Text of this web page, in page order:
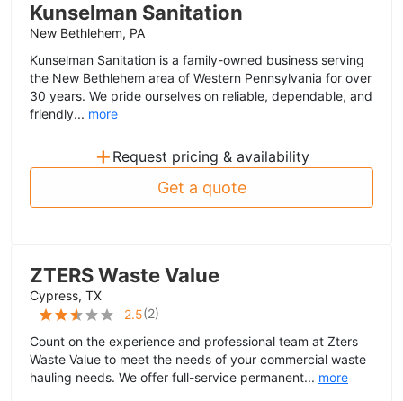
Kunselman Sanitation
New Bethlehem, PA
Kunselman Sanitation is a family-owned business serving
the New Bethlehem area of Western Pennsylvania for over
30 years. We pride ourselves on reliable, dependable, and
friendly... more
+ Request pricing & availability
Get a quote
ZTERS Waste Value
Cypress, TX
2.5(2)
Count on the experience and professional team at Zters
Waste Value to meet the needs of your commercial waste
hauling needs. We offer full-service permanent... more